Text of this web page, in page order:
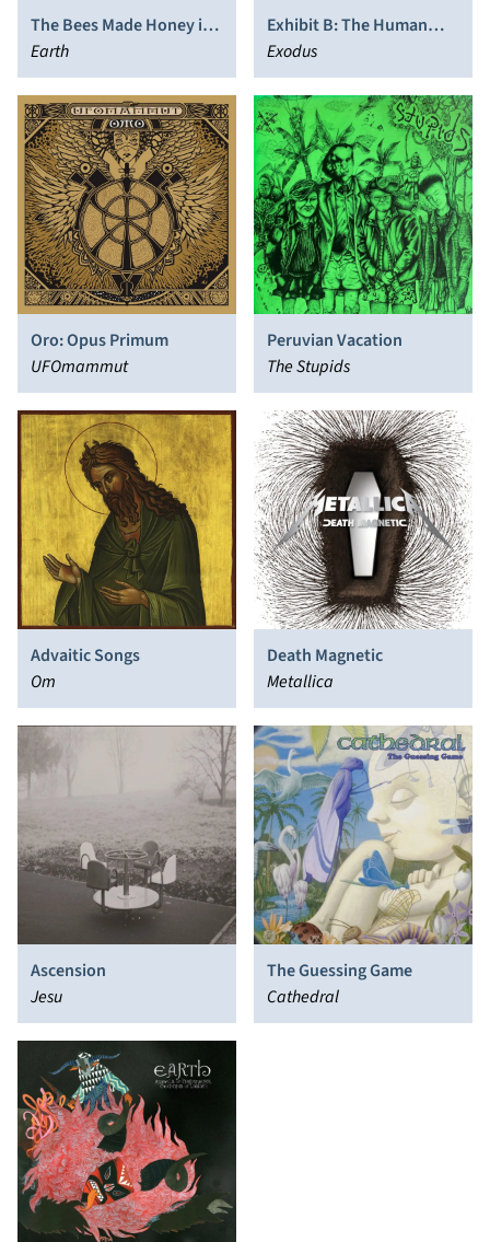
The Bees Made Honey in
the Lion's Skull
Earth
Exhibit B: The Human
Condition
Exodus
Oro: Opus Primum
UFOmammut
Peruvian Vacation
The Stupids
Advaitic Songs
Om
Death Magnetic
Metallica
Ascension
Jesu
The Guessing Game
Cathedral